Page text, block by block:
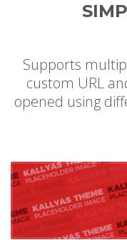
Supports
custom URL
opened using